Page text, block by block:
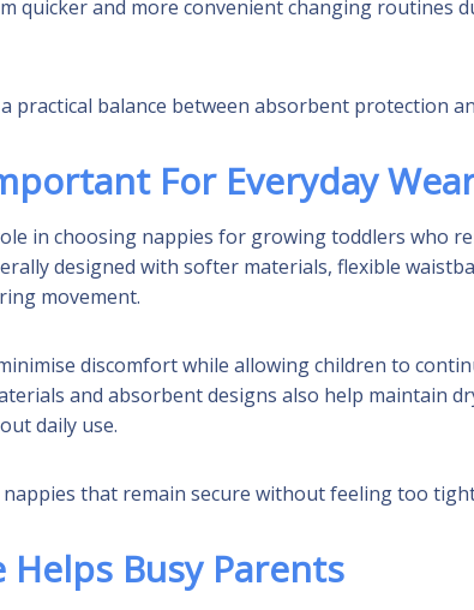
quicker and more convenient changing routines
practical balance between absorbent protection
For Everyday
in choosing nappies for growing toddlers who
designed with softer materials, flexible
movement.
discomfort while allowing children to
and absorbent designs also help maintain
daily use.
that remain secure without feeling too
Helps Busy Parents